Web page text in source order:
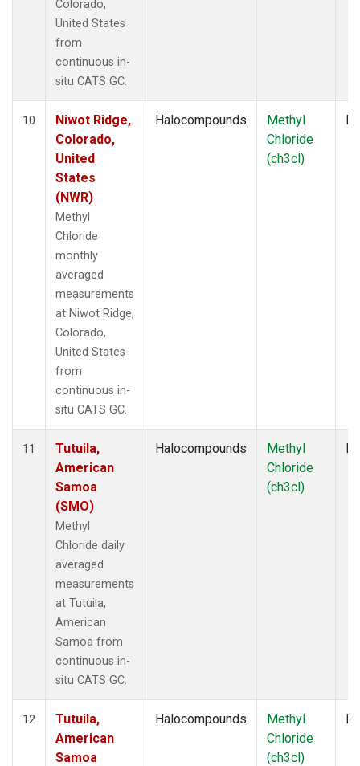
Colorado,
United States
from
continuous in-
situ CATS GC.
10
Niwot Ridge,
Colorado,
United
States
(NWR)
Methyl
Chloride
monthly
averaged
measurements
at Niwot Ridge,
Colorado,
United States
from
continuous in-
situ CATS GC.
Halocompounds
Methyl
Chloride
(ch3cl)
11
Tutuila,
American
Samoa
(SMO)
Methyl
Chloride daily
averaged
measurements
at Tutuila,
American
Samoa from
continuous in-
situ CATS GC.
Halocompounds
Methyl
Chloride
(ch3cl)
12
Tutuila,
American
Samoa
Halocompounds
Methyl
Chloride
(ch3cl)